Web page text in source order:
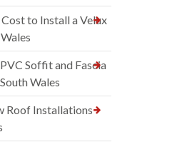
to Install a Velux
Soffit and Fascia
Wales
Roof Installations